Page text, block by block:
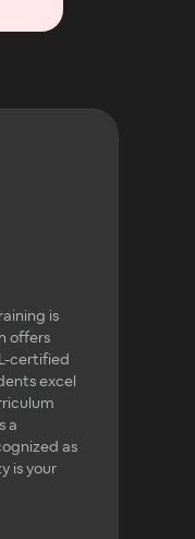
is
offers
certified
excel
a
as
is your